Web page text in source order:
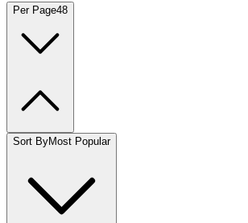
Per Page48
Sort ByMost Popular